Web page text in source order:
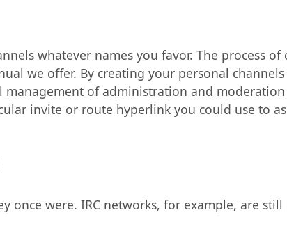
whatever names you favor. The process
we offer. By creating your personal
of administration and
invite or route hyperlink you could use to
were. IRC networks, for example, are